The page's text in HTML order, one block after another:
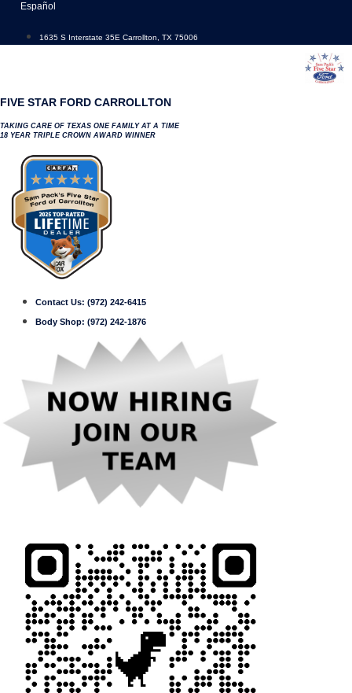
content
Español
1635 S Interstate 35E Carrollton, TX 75006
FIVE STAR FORD CARROLLTON
TAKING CARE OF TEXAS ONE FAMILY AT A TIME
18 YEAR TRIPLE CROWN AWARD WINNER
Contact Us: (972) 242-6415
Body Shop: (972) 242-1876